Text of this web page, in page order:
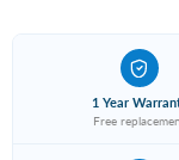
1 Year
Free